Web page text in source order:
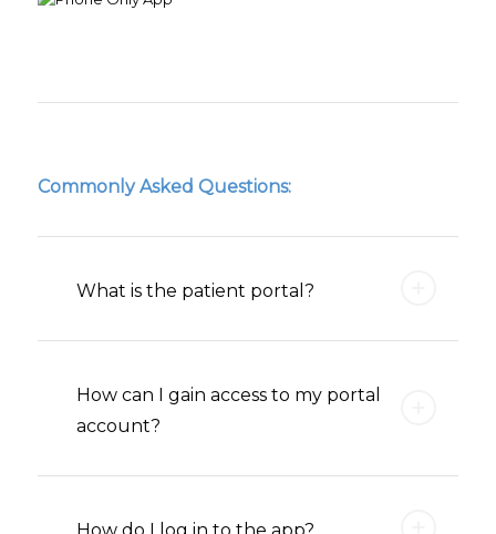
Commonly Asked Questions:
What is the patient portal?
How can I gain access to my portal
account?
How do I log in to the app?